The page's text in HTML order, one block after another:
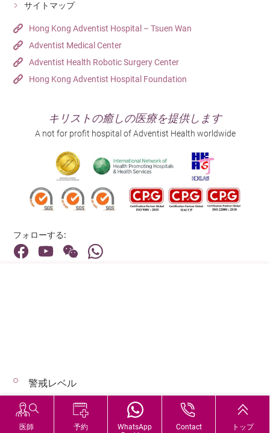
医師 予約
WhatsApp
Contact トップ
サイトマップ
Hong Kong Adventist Hospital – Tsuen Wan
Adventist Medical Center
Adventist Health Robotic Surgery Center
Hong Kong Adventist Hospital Foundation
キリストの癒しの医療を提供します
A not for profit hospital of Adventist Health worldwide
フォローする:
© 2026 著作権©アドベンティストヘルス 無断転載を禁じます。
警戒レベル
Hospital Services During Bad Weather